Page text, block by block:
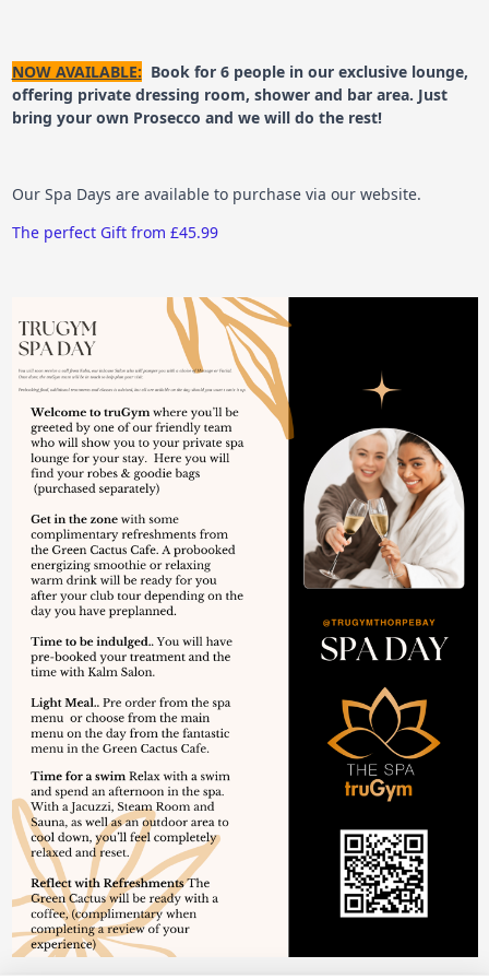
NOW AVAILABLE: Book for 6 people in our exclusive lounge,
offering private dressing room, shower and bar area. Just
bring your own Prosecco and we will do the rest!
Our Spa Days are available to purchase via our website.
The perfect Gift from £45.99